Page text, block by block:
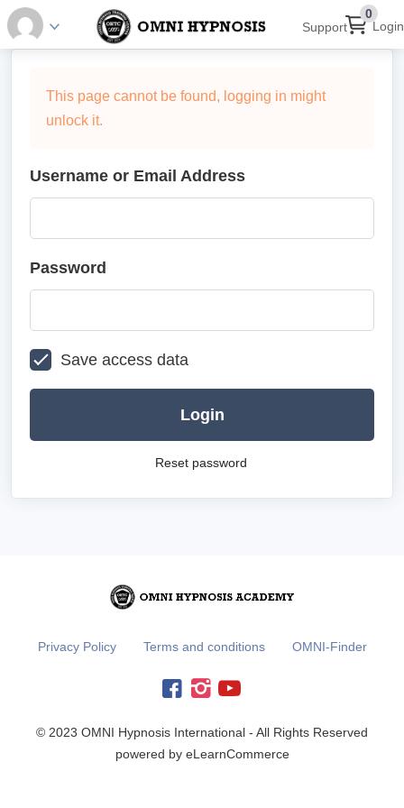
Support
0
Login
This page cannot be found, logging in might
unlock it.
Username or Email Address
Password
Save access data
Login
Reset password
Privacy Policy Terms and conditions OMNI-Finder
© 2023 OMNI Hypnosis International - All Rights Reserved
powered by eLearnCommerce